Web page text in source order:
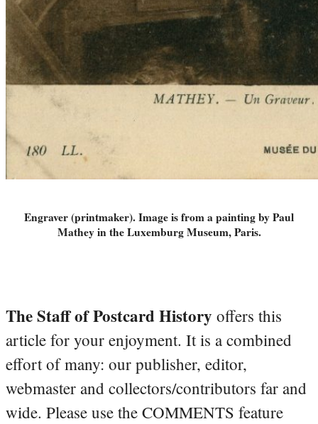
Engraver (printmaker). Image is from a painting by Paul
Mathey in the Luxemburg Museum, Paris.
The Staff of Postcard History offers this
article for your enjoyment. It is a combined
effort of many: our publisher, editor,
webmaster and collectors/contributors far and
wide. Please use the COMMENTS feature